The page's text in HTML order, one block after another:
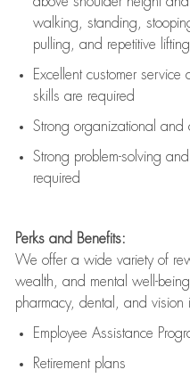
walking, standing,
pulling, and repetitive lifting
Excellent customer
skills are required
Strong organizational and
Strong problem-solving
required
Perks and Benefits:
We offer a wide variety of
wealth, and mental well-
pharmacy, dental, and vision
Employee Assistance
Retirement plans